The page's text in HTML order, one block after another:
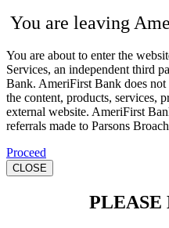
You are leaving
You are about to enter the
Services, an independent third
Bank. AmeriFirst Bank does
the content, products, services,
external website. AmeriFirst
referrals made to Parsons
Proceed
CLOSE
PLEASE